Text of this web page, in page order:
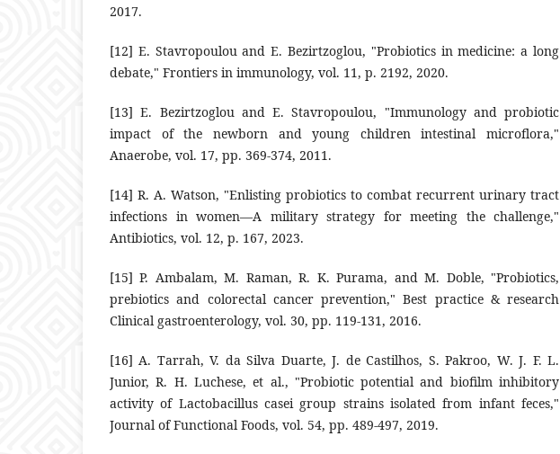
2017.‎
‎[12]‎ E. Stavropoulou and E. Bezirtzoglou, ‎‎"Probiotics in medicine: a long
debate," ‎Frontiers in immunology, vol. 11, p. 2192, ‎‎2020.‎
‎[13]‎ E. Bezirtzoglou and E. Stavropoulou, ‎‎"Immunology and probiotic
impact of the ‎newborn and young children intestinal ‎microflora,"
Anaerobe, vol. 17, pp. 369-374, ‎‎2011.‎
‎[14]‎ R. A. Watson, "Enlisting probiotics to combat ‎recurrent urinary tract
infections in women—‎A military strategy for meeting the challenge,"
‎Antibiotics, vol. 12, p. 167, 2023.‎
‎[15]‎ P. Ambalam, M. Raman, R. K. Purama, and M. ‎Doble, "Probiotics,
prebiotics and colorectal ‎cancer prevention," Best practice & research
‎Clinical gastroenterology, vol. 30, pp. 119-‎‎131, 2016.‎
‎[16]‎ A. Tarrah, V. da Silva Duarte, J. de Castilhos, ‎S. Pakroo, W. J. F. L.
Junior, R. H. Luchese, et ‎al., "Probiotic potential and biofilm inhibitory
‎activity of Lactobacillus casei group strains ‎isolated from infant feces,"
Journal of ‎Functional Foods, vol. 54, pp. 489-497, 2019.‎